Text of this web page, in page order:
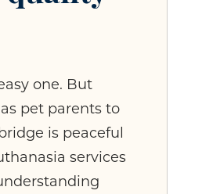
one. But
pet parents to
is peaceful
services